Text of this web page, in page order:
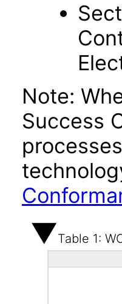
Note:
Success
Table 1: